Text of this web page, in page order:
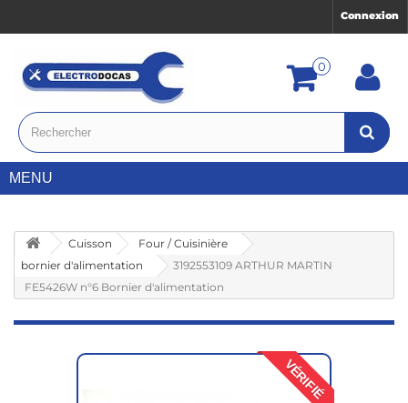
Connexion
0
MENU
Cuisson
Four / Cuisinière
bornier d'alimentation
3192553109 ARTHUR MARTIN
FE5426W n°6 Bornier d'alimentation
VÉRIFIÉ